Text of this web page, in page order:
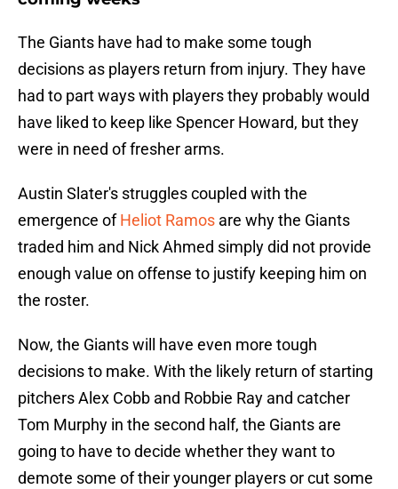
The Giants have had to make some tough
decisions as players return from injury. They have
had to part ways with players they probably would
have liked to keep like Spencer Howard, but they
were in need of fresher arms.
Austin Slater's struggles coupled with the
emergence ofHeliot Ramos are why the Giants
traded him and Nick Ahmed simply did not provide
enough value on offense to justify keeping him on
the roster.
Now, the Giants will have even more tough
decisions to make. With the likely return of starting
pitchers Alex Cobb and Robbie Ray and catcher
Tom Murphy in the second half, the Giants are
going to have to decide whether they want to
demote some of their younger players or cut some